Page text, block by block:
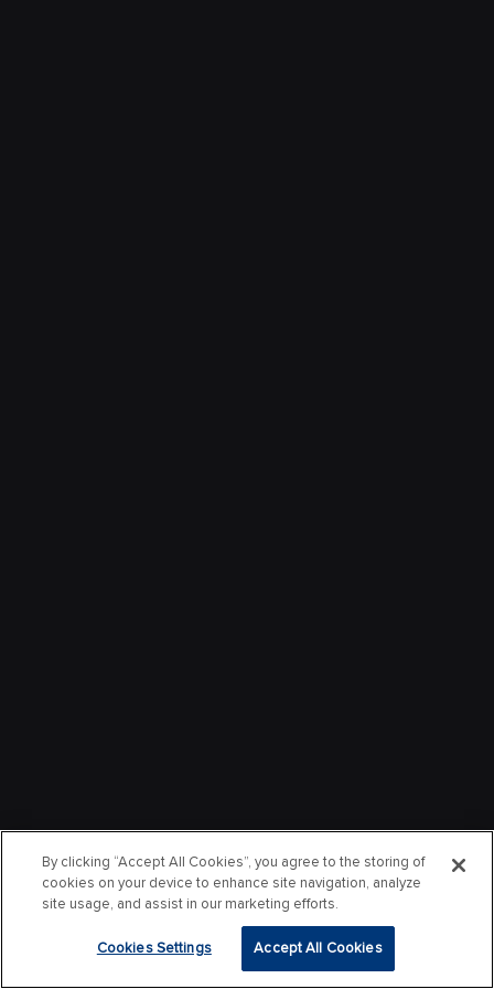
By clicking “Accept All Cookies”, you agree to the storing of
cookies on your device to enhance site navigation, analyze
site usage, and assist in our marketing efforts.
Cookies Settings Accept All Cookies